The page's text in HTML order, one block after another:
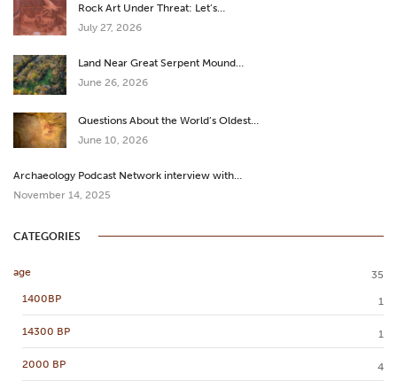
Rock Art Under Threat: Let’s…
July 27, 2026
Land Near Great Serpent Mound…
June 26, 2026
Questions About the World’s Oldest…
June 10, 2026
Archaeology Podcast Network interview with…
November 14, 2025
CATEGORIES
age
35
1400BP
1
14300 BP 1
2000 BP 4